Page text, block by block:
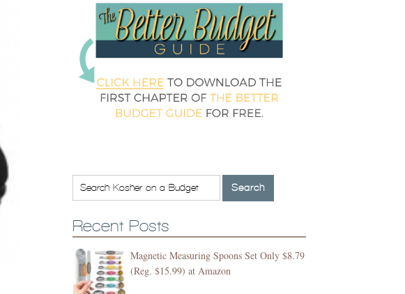
Recent Posts
Magnetic Measuring Spoons Set Only $8.79
(Reg. $15.99) at Amazon